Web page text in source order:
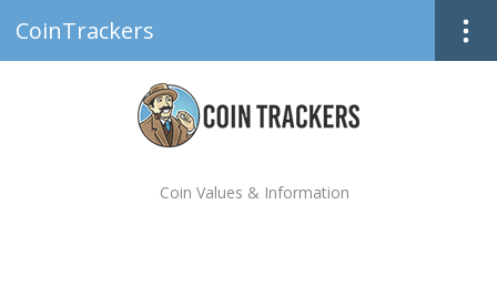
CoinTrackers
Coin Values & Information